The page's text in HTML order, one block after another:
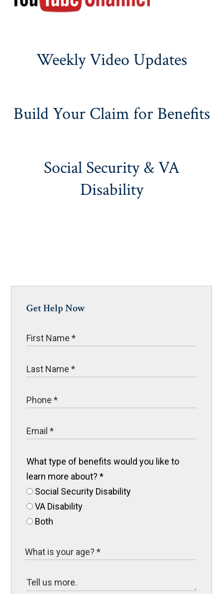
Weekly Video Updates
Build Your Claim for Benefits
Social Security & VA
Disability
Get Help Now
What type of benefits would you like to
learn more about?*
Social Security Disability
VA Disability
Both